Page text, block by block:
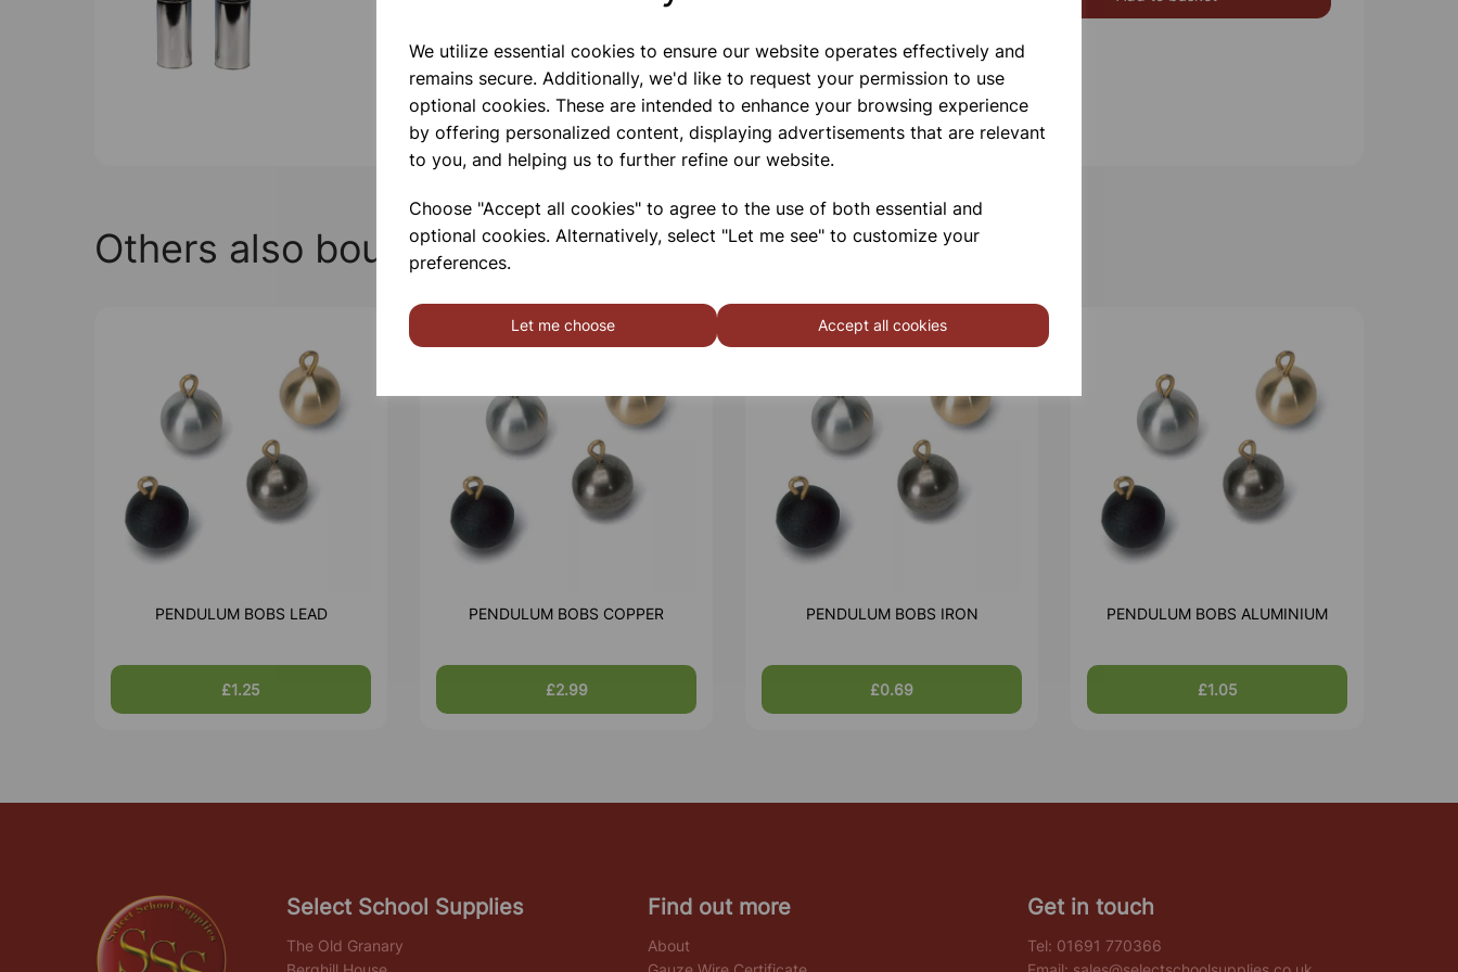
We utilize essential cookies to ensure our website operates effectively and
remains secure. Additionally, we'd like to request your permission to use
optional cookies. These are intended to enhance your browsing experience
by offering personalized content, displaying advertisements that are relevant
to you, and helping us to further refine our website.
Choose "Accept all cookies" to agree to the use of both essential and
optional cookies. Alternatively, select "Let me see" to customize your
preferences.
Let me choose Accept all cookies
Others also bought
PENDULUM BOBS LEAD
£1.25
PENDULUM BOBS COPPER
£2.99
PENDULUM BOBS IRON
£0.69
PENDULUM BOBS ALUMINIUM
£1.05
Select School Supplies
The Old Granary
Find out more
About
Get in touch
Tel: 01691 770366